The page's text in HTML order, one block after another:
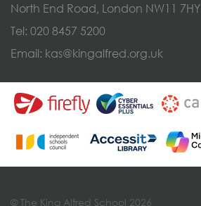
North End Road, London NW11 7HY
Tel: 020 8457 5200
Email: kas@kingalfred.org.uk
© The King Alfred School 2026